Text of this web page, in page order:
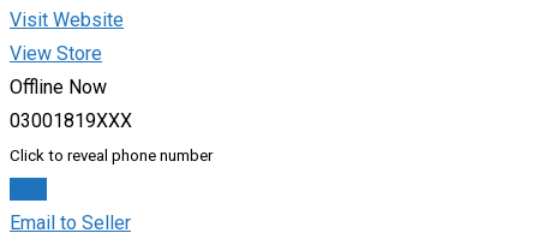
Visit Website
View Store
Offline Now
03001819XXX
Click to reveal phone number
Email to Seller